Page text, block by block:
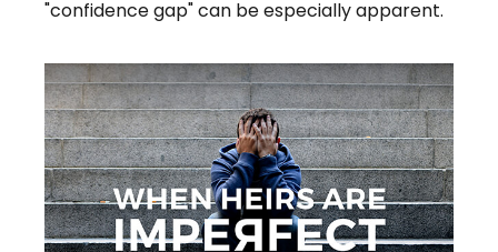
"confidence gap" can be especially apparent.